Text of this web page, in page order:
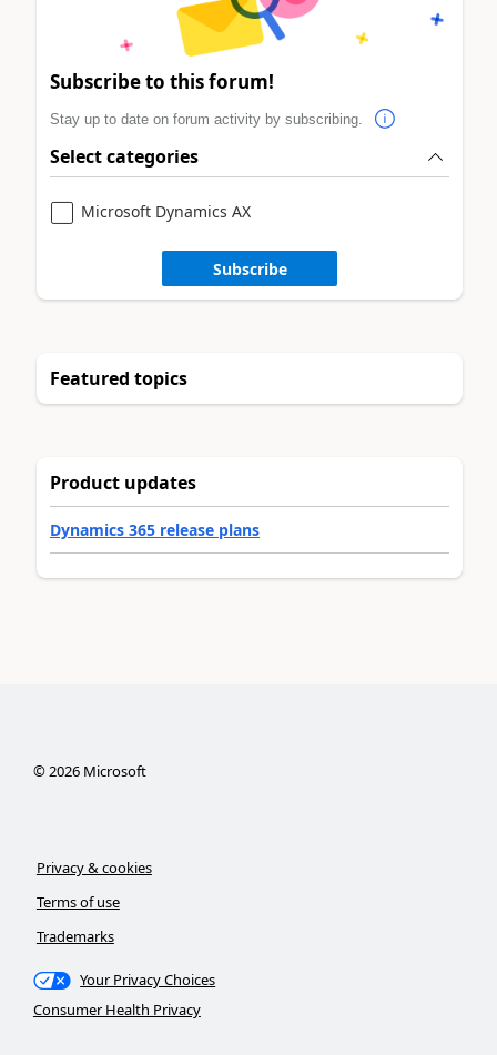
Subscribe to this forum!
Stay up to date on forum activity by subscribing.
Select categories
Microsoft Dynamics AX
Subscribe
Featured topics
Product updates
Dynamics 365 release plans
©2026Microsoft
Privacy & cookies
Terms of use
Trademarks
Your Privacy Choices
Consumer Health Privacy